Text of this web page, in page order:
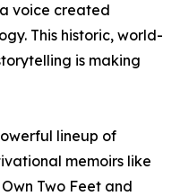
voice created
This historic, world-
is making
lineup of
memoirs like
Two Feet and